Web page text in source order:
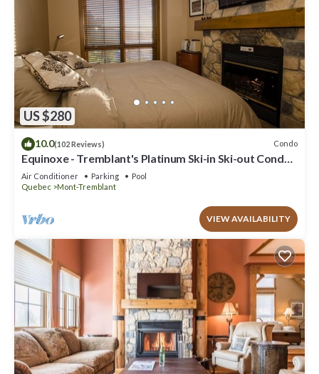
US $280
10.0(102 Reviews) Condo
Equinoxe - Tremblant's Platinum Ski-in Ski-out Condo -
Amazing Views
Air Conditioner Parking
Pool
Quebec
Mont-Tremblant
VIEW AVAILABILITY